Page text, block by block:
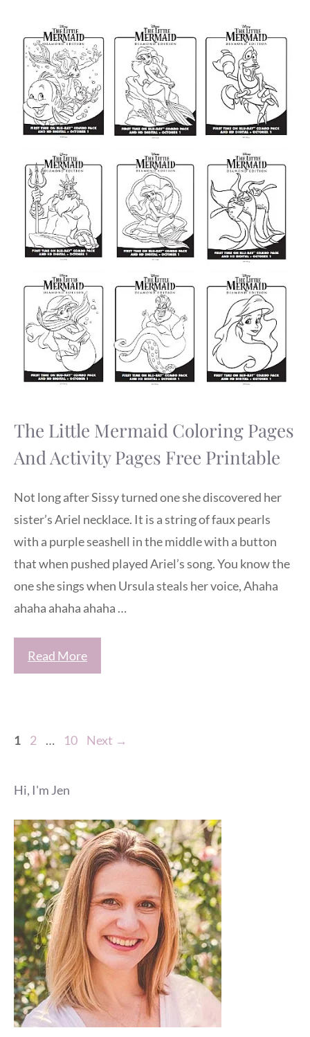
The Little Mermaid Coloring Pages
And Activity Pages Free Printable
Not long after Sissy turned one she discovered her
sister’s Ariel necklace. It is a string of faux pearls
with a purple seashell in the middle with a button
that when pushed played Ariel’s song. You know the
one she sings when Ursula steals her voice, Ahaha
ahaha ahaha ahaha …
Read More
Page
1 Page
2 … Page
10 Next →
Hi, I'm Jen